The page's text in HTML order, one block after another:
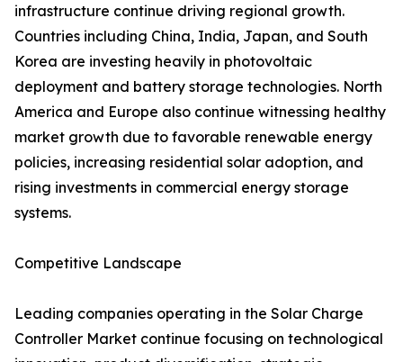
infrastructure continue driving regional growth.
Countries including China, India, Japan, and South
Korea are investing heavily in photovoltaic
deployment and battery storage technologies. North
America and Europe also continue witnessing healthy
market growth due to favorable renewable energy
policies, increasing residential solar adoption, and
rising investments in commercial energy storage
systems.
Competitive Landscape
Leading companies operating in the Solar Charge
Controller Market continue focusing on technological